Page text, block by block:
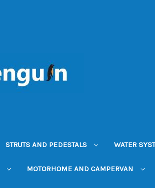
STRUTS AND PEDESTALS WATER
MOTORHOME AND CAMPERVAN